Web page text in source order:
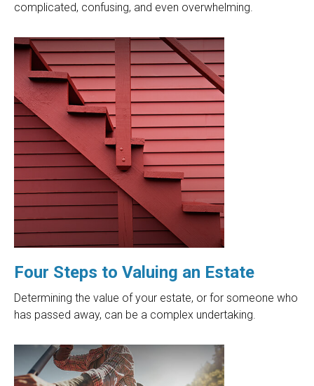
complicated, confusing, and even overwhelming.
Four Steps to Valuing an Estate
Determining the value of your estate, or for someone who
has passed away, can be a complex undertaking.